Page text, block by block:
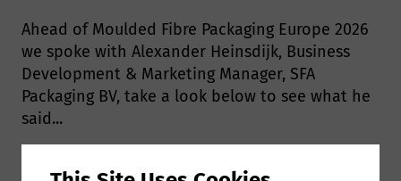
Ahead of Moulded Fibre Packaging Europe 2026
we spoke with Alexander Heinsdijk, Business
Development & Marketing Manager, SFA
Packaging BV, take a look below to see what he
said...